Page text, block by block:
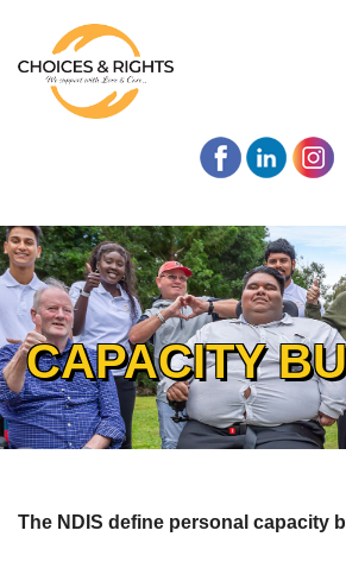
CAPACITY
The NDIS define personal capacity